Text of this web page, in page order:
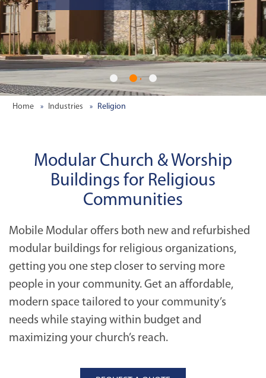
Home Industries Religion
Modular Church & Worship
Buildings for Religious
Communities
Mobile Modular offers both new and refurbished
modular buildings for religious organizations,
getting you one step closer to serving more
people in your community. Get an affordable,
modern space tailored to your community’s
needs while staying within budget and
maximizing your church’s reach.